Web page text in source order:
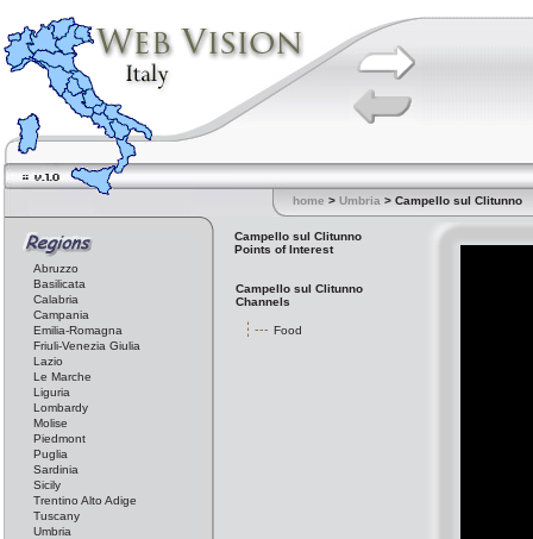
home > Umbria > Campello sul Clitunno
Abruzzo
Basilicata
Calabria
Campania
Emilia-Romagna
Friuli-Venezia Giulia
Lazio
Le Marche
Liguria
Lombardy
Molise
Piedmont
Puglia
Sardinia
Sicily
Trentino Alto Adige
Tuscany
Umbria
Campello sul Clitunno
Points of Interest
Campello sul Clitunno
Channels
Food